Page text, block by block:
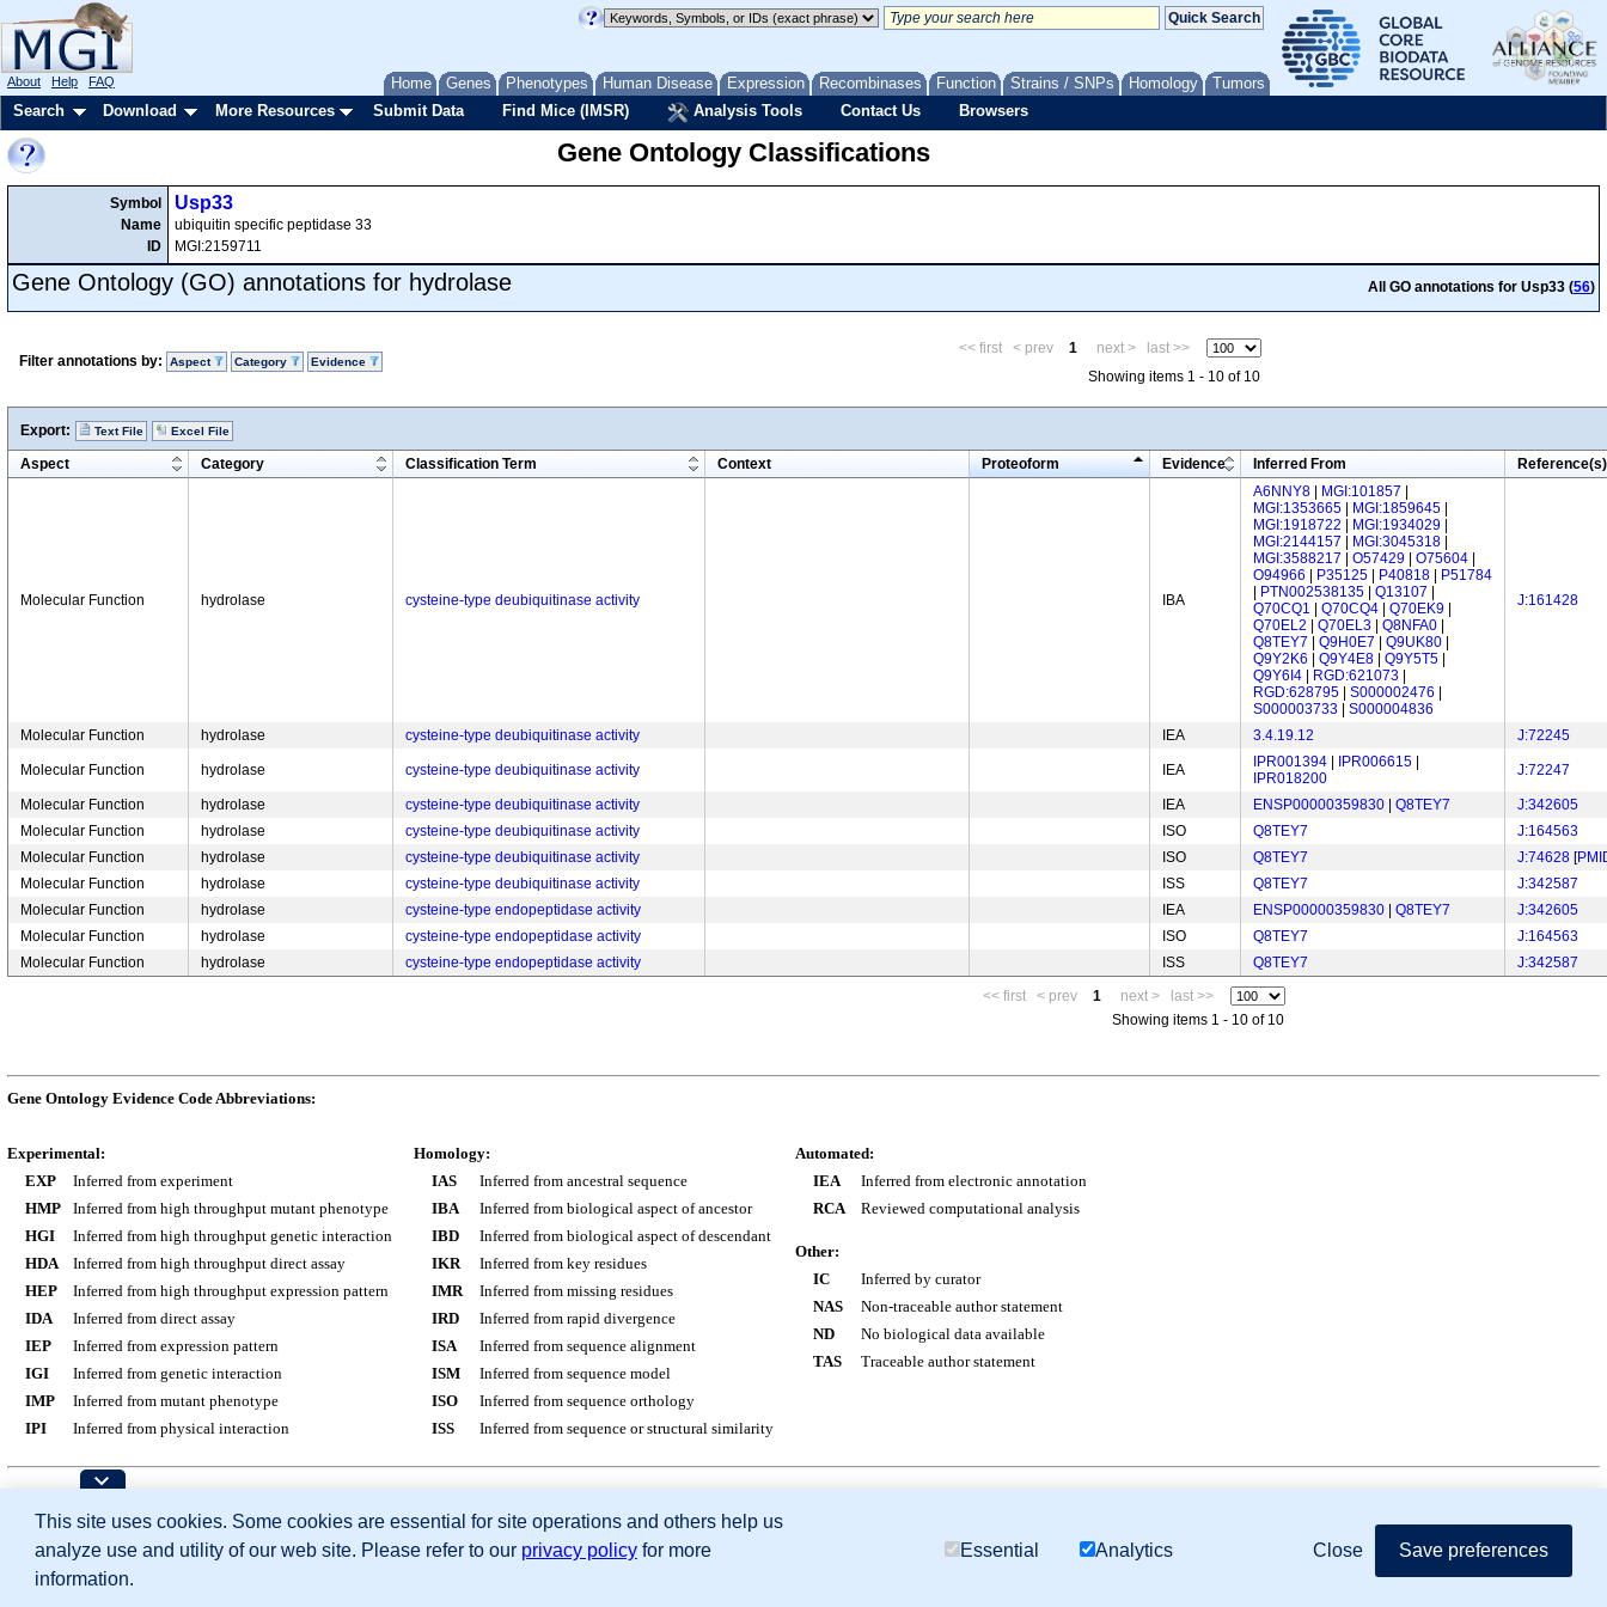
Home Genes Phenotypes Human Disease Expression Recombinases Function Strains / SNPs Homology Tumors
About Help FAQ
Search Download More Resources Submit Data Find Mice (IMSR) Analysis Tools Contact Us Browsers
Gene Ontology Classifications
Symbol
Name
ID
Usp33
ubiquitin specific peptidase 33
MGI:2159711
Gene Ontology (GO) annotations for hydrolase All GO annotations for Usp33 (56)
Filter annotations by: Aspect Category Evidence
<< first < prev 1 next >
last >>
Showing items 1 - 10 of 10
Export: Text File Excel File
Aspect Category Classification Term Context Proteoform Evidence Inferred From Reference(s)
Molecular Function hydrolase cysteine-type deubiquitinase activity IBA
A6NNY8 MGI:101857
MGI:1353665
MGI:1859645
MGI:1918722
MGI:1934029
MGI:2144157
MGI:3045318
MGI:3588217
O57429 O75604
O94966
P35125 P40818
P51784
PTN002538135 Q13107
Q70CQ1
Q70CQ4 Q70EK9
Q70EL2
Q70EL3 Q8NFA0
Q8TEY7
Q9H0E7 Q9UK80
Q9Y2K6
Q9Y4E8 Q9Y5T5
Q9Y6I4
RGD:621073
RGD:628795
S000002476
S000003733
S000004836
J:161428
Molecular Function hydrolase cysteine-type deubiquitinase activity IEA 3.4.19.12 J:72245
Molecular Function hydrolase cysteine-type deubiquitinase activity IEA IPR001394 IPR006615
IPR018200
J:72247
Molecular Function hydrolase cysteine-type deubiquitinase activity IEA ENSP00000359830 Q8TEY7
J:342605
Molecular Function
hydrolase cysteine-type deubiquitinase activity ISO Q8TEY7
J:164563
Molecular Function
hydrolase cysteine-type deubiquitinase activity ISO Q8TEY7 J:74628 [
Molecular Function
hydrolase cysteine-type deubiquitinase activity ISS Q8TEY7
J:342587
Molecular Function
hydrolase cysteine-type endopeptidase activity IEA ENSP00000359830 Q8TEY7
J:342605
Molecular Function
hydrolase cysteine-type endopeptidase activity ISO Q8TEY7
J:164563
Molecular Function
hydrolase cysteine-type endopeptidase activity ISS Q8TEY7
J:342587
<< first
< prev 1 next >
last >>
Showing items 1 - 10 of 10
Gene Ontology Evidence Code Abbreviations:
Experimental:
EXP
Inferred from experiment
HMP
Inferred from high throughput mutant phenotype
HGI
Inferred from high throughput genetic interaction
HDA
Inferred from high throughput direct assay
HEP
Inferred from high throughput expression pattern
IDA
Inferred from direct assay
IEP
Inferred from expression pattern
IGI
Inferred from genetic interaction
IMP
Inferred from mutant phenotype
IPI
Inferred from physical interaction
Homology:
IAS
Inferred from ancestral sequence
IBA
Inferred from biological aspect of ancestor
IBD
Inferred from biological aspect of descendant
IKR
Inferred from key residues
IMR
Inferred from missing residues
IRD
Inferred from rapid divergence
ISA
Inferred from sequence alignment
ISM
Inferred from sequence model
ISO
Inferred from sequence orthology
ISS
Inferred from sequence or structural similarity
Automated:
IEA
Inferred from electronic annotation
RCA
Reviewed computational analysis
Other:
IC
Inferred by curator
NAS
Non-traceable author statement
ND
No biological data available
TAS
Traceable author statement
Mouse Genome Database (MGD), Gene Expression Database (GXD), Mouse Models of Human Cancer database (MMHCdb) (formerly Mouse Tumor Biology (MTB)), Gene Ontology (GO)
Citing These Resources
Funding Information
Send questions and comments to
This site uses cookies. Some cookies are essential for site operations and others help us
analyze use and utility of our web site. Please refer to our privacy policyfor more
information.
Essential Analytics Close Save preferences